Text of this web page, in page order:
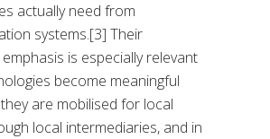
actually need from
systems.[3] Their
is especially relevant
become meaningful
are mobilised for local
local intermediaries, and in